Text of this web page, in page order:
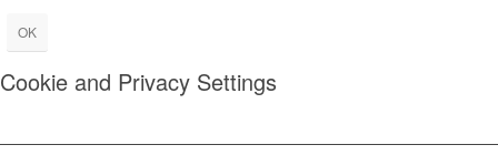
OK
Cookie and Privacy Settings